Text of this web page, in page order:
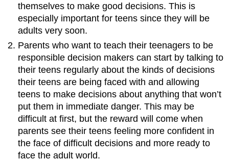
themselves to make good decisions. This is
especially important for teens since they will be
adults very soon.
Parents who want to teach their teenagers to be
responsible decision makers can start by talking to
their teens regularly about the kinds of decisions
their teens are being faced with and allowing
teens to make decisions about anything that won’t
put them in immediate danger. This may be
difficult at first, but the reward will come when
parents see their teens feeling more confident in
the face of difficult decisions and more ready to
face the adult world.